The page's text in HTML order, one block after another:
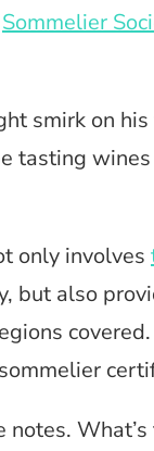
Sommelier
smirk on
tasting
only involves
but also